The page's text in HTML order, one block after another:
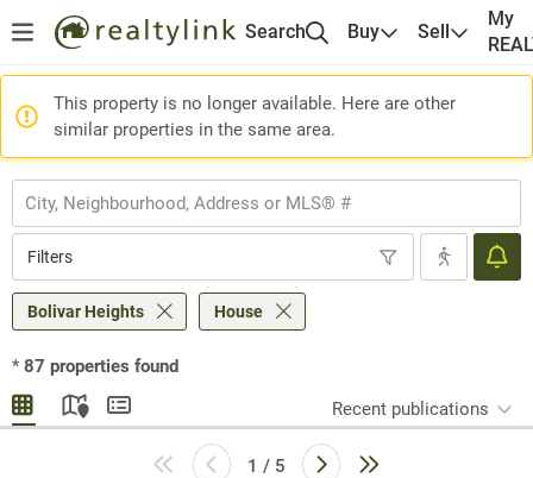
Search Buy Sell
My
This property is no longer available. Here are other
similar properties in the same area.
Filters
Bolivar Heights House
* 87 properties found
Recent publications
1 / 5